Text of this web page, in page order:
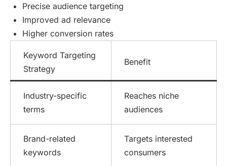
Precise audience targeting
Improved ad relevance
Higher conversion rates
Keyword Targeting
Strategy
Benefit
Industry-specific
terms
Reaches niche
audiences
Brand-related
keywords
Targets interested
consumers